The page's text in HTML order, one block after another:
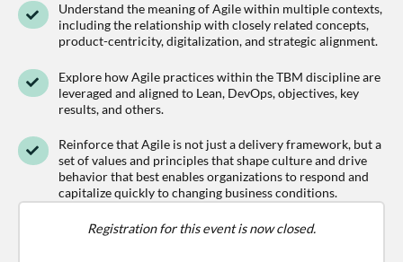
Understand the meaning of Agile within multiple contexts,
including the relationship with closely related concepts,
product-centricity, digitalization, and strategic alignment.
Explore how Agile practices within the TBM discipline are
leveraged and aligned to Lean, DevOps, objectives, key
results, and others.
Reinforce that Agile is not just a delivery framework, but a
set of values and principles that shape culture and drive
behavior that best enables organizations to respond and
capitalize quickly to changing business conditions.
Registration for this event is now closed.